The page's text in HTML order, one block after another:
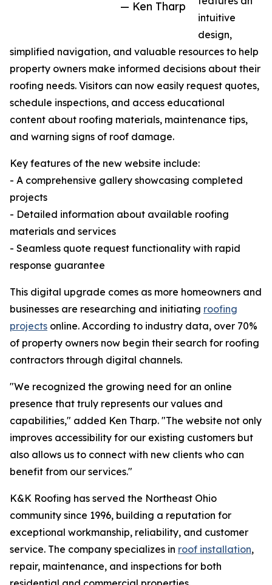
— Ken Tharp
intuitive
design,
simplified navigation, and valuable resources to help
property owners make informed decisions about their
roofing needs. Visitors can now easily request quotes,
schedule inspections, and access educational
content about roofing materials, maintenance tips,
and warning signs of roof damage.
Key features of the new website include:
- A comprehensive gallery showcasing completed
projects
- Detailed information about available roofing
materials and services
- Seamless quote request functionality with rapid
response guarantee
This digital upgrade comes as more homeowners and
businesses are researching and initiating roofing
projects online. According to industry data, over 70%
of property owners now begin their search for roofing
contractors through digital channels.
"We recognized the growing need for an online
presence that truly represents our values and
capabilities," added Ken Tharp. "The website not only
improves accessibility for our existing customers but
also allows us to connect with new clients who can
benefit from our services."
K&K Roofing has served the Northeast Ohio
community since 1996, building a reputation for
exceptional workmanship, reliability, and customer
service. The company specializes in roof installation,
repair, maintenance, and inspections for both